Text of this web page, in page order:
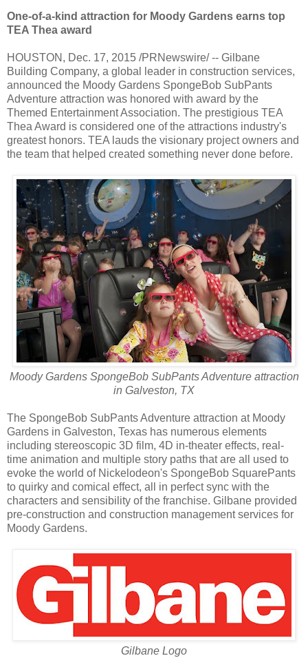
One-of-a-kind attraction for Moody Gardens earns top
TEA Thea award
HOUSTON, Dec. 17, 2015 /PRNewswire/ -- Gilbane
Building Company, a global leader in construction services,
announced the Moody Gardens SpongeBob SubPants
Adventure attraction was honored with award by the
Themed Entertainment Association. The prestigious TEA
Thea Award is considered one of the attractions industry's
greatest honors. TEA lauds the visionary project owners and
the team that helped created something never done before.
Moody Gardens SpongeBob SubPants Adventure attraction
in Galveston, TX
The SpongeBob SubPants Adventure attraction at Moody
Gardens in Galveston, Texas has numerous elements
including stereoscopic 3D film, 4D in-theater effects, real-
time animation and multiple story paths that are all used to
evoke the world of Nickelodeon's SpongeBob SquarePants
to quirky and comical effect, all in perfect sync with the
characters and sensibility of the franchise. Gilbane provided
pre-construction and construction management services for
Moody Gardens.
Gilbane Logo